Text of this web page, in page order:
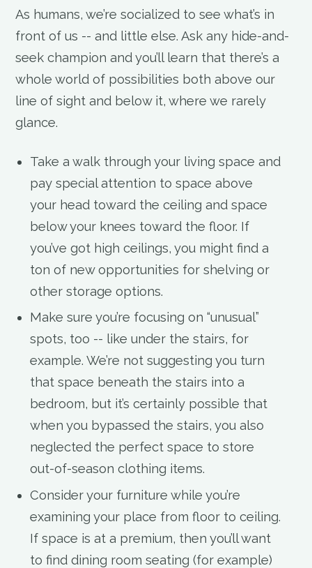
As humans, we’re socialized to see what’s in
front of us -- and little else. Ask any hide-and-
seek champion and you’ll learn that there’s a
whole world of possibilities both above our
line of sight and below it, where we rarely
glance.
Take a walk through your living space and
pay special attention to space above
your head toward the ceiling and space
below your knees toward the floor. If
you’ve got high ceilings, you might find a
ton of new opportunities for shelving or
other storage options.
Make sure you’re focusing on “unusual”
spots, too -- like under the stairs, for
example. We’re not suggesting you turn
that space beneath the stairs into a
bedroom, but it’s certainly possible that
when you bypassed the stairs, you also
neglected the perfect space to store
out-of-season clothing items.
Consider your furniture while you’re
examining your place from floor to ceiling.
If space is at a premium, then you’ll want
to find dining room seating (for example)